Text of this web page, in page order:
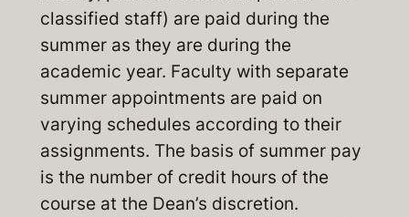
classified staff) are paid during the
summer as they are during the
academic year. Faculty with separate
summer appointments are paid on
varying schedules according to their
assignments. The basis of summer pay
is the number of credit hours of the
course at the Dean’s discretion.